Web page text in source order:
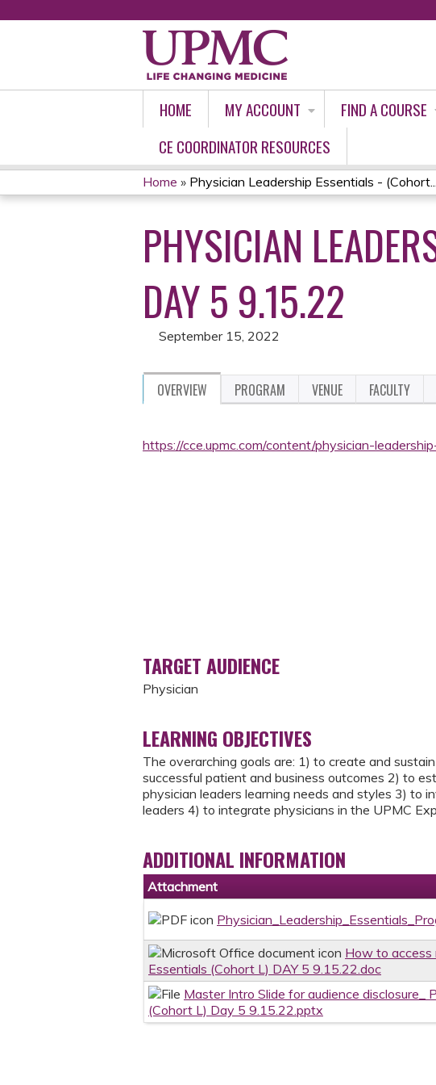
HOME MY ACCOUNT FIND A COURSE
CE COORDINATOR RESOURCES
YOU
ARE
HERE
Home » Physician Leadership Essentials - (Cohort...
PHYSICIAN
DAY 5 9.15.22
September 15, 2022
OVERVIEW PROGRAM VENUE FACULTY
https://cce.upmc.com/content/physician-
TARGET AUDIENCE
Physician
LEARNING OBJECTIVES
The overarching goals are: 1) to create and
successful patient and business outcomes 2) to
physician leaders learning needs and styles 3) to
leaders 4) to integrate physicians in the UPMC
ADDITIONAL INFORMATION
Attachment
How to access
Essentials (Cohort L) DAY 5 9.15.22.doc
Master Intro Slide for audience disclosure_
(Cohort L) Day 5 9.15.22.pptx